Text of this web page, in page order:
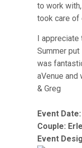
to work
took care of
I appreciate
Summer put
was
aVenue and
& Greg
Event
Couple:
Event